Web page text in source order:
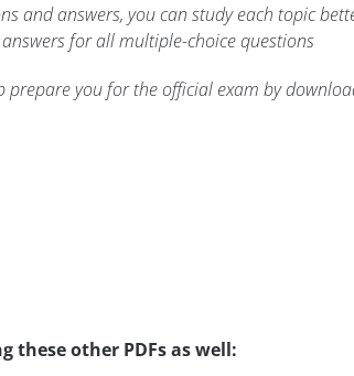
and answers, you can study each topic
for all multiple-choice questions
prepare you for the official exam by
these other PDFs as well: